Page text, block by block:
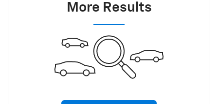
More Results